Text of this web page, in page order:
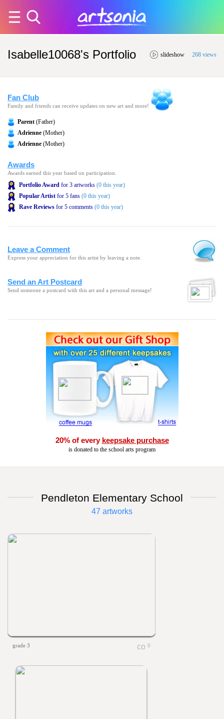
Isabelle10068's Portfolio slideshow 268 views
Fan Club
Family and friends can receive updates on new art and more!
Parent (Father)
Adrienne (Mother)
Adrienne (Mother)
Awards
Awards earned this year based on participation.
Portfolio Award for 3 artworks (0 this year)
Popular Artist for 5 fans (0 this year)
Rave Reviews for 5 comments (0 this year)
Leave a Comment
Express your appreciation for this artist by leaving a note.
Send an Art Postcard
Send someone a postcard with this art and a personal message!
20% of every keepsake purchase
is donated to the school arts program
Pendleton Elementary School
47 artworks
grade 3 0